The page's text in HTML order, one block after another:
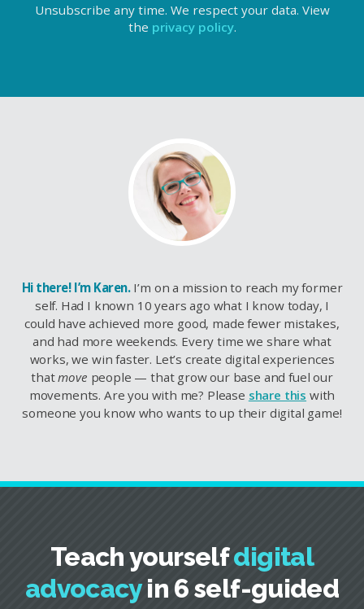
Unsubscribe any time. We respect your data. View
the privacy policy.
Hi there! I’m Karen.I’m on a mission to reach my former
self. Had I known 10 years ago what I know today, I
could have achieved more good, made fewer mistakes,
and had more weekends. Every time we share what
works, we win faster. Let’s create digital experiences
thatmove people — that grow our base and fuel our
movements. Are you with me? Please share this with
someone you know who wants to up their digital game!
Teach yourselfdigital
advocacyin 6 self-guided